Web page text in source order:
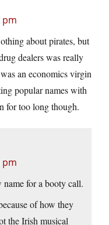
pm
about pirates, but
dealers was really
an economics virgin
popular names with
for too long though.
pm
for a booty call.
of how they
the Irish musical